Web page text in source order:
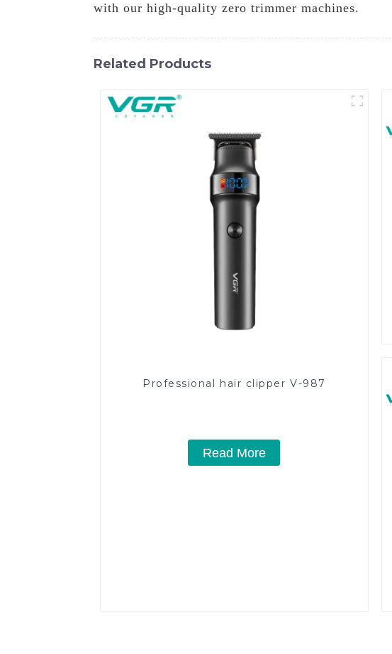
with our high-quality zero trimmer machines.
Related Products
Professional hair clipper V-987
Read More